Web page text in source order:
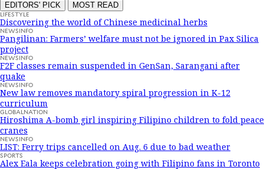
EDITORS' PICK MOST READ
LIFESTYLE
Discovering the world of Chinese medicinal herbs
NEWSINFO
Pangilinan: Farmers’ welfare must not be ignored in Pax Silica
project
NEWSINFO
F2F classes remain suspended in GenSan, Sarangani after
quake
NEWSINFO
New law removes mandatory spiral progression in K-12
curriculum
GLOBALNATION
Hiroshima A-bomb girl inspiring Filipino children to fold peace
cranes
NEWSINFO
LIST: Ferry trips cancelled on Aug. 6 due to bad weather
SPORTS
Alex Eala keeps celebration going with Filipino fans in Toronto